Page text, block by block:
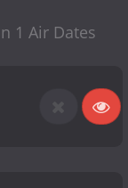
1 Air Dates